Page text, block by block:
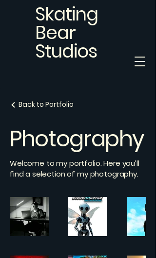
Skating
Bear
Studios
Back to Portfolio
Photography
Welcome to my portfolio. Here you’ll
find a selection of my photography.